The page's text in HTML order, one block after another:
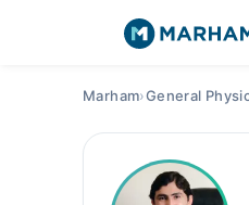
Marham›General